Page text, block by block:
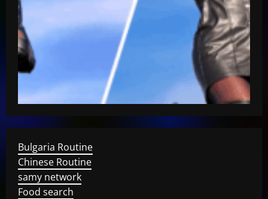
Bulgaria Routine
Chinese Routine
samy network
Food search